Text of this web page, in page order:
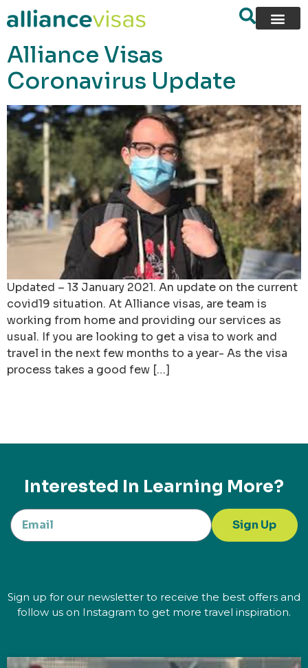
content
Alliance Visas
Coronavirus Update
Updated – 13 January 2021. An update on the current
covid19 situation. At Alliance visas, are team is
working from home and providing our services as
usual. If you are looking to get a visa to work and
travel in the next few months to a year- As the visa
process takes a good few […]
Interested In Learning More?
Sign Up
Sign up for our newsletter to receive the best offers and
follow us on Instagram to get more travel inspiration.